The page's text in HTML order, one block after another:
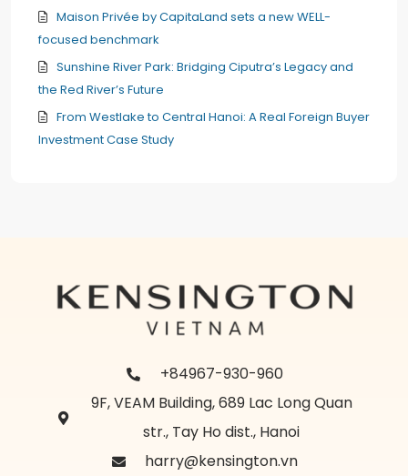
Maison Privée by CapitaLand sets a new WELL-
focused benchmark
Sunshine River Park: Bridging Ciputra’s Legacy and
the Red River’s Future
From Westlake to Central Hanoi: A Real Foreign Buyer
Investment Case Study
+84967-930-960
9F, VEAM Building, 689 Lac Long Quan
str., Tay Ho dist., Hanoi
harry@kensington.vn